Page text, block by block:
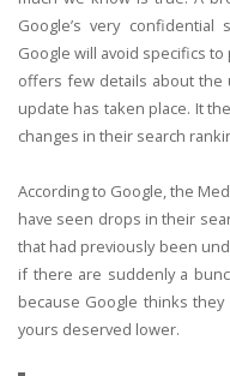
Google’s very confidential
Google will avoid specifics
offers few details about the
update has taken place. It
changes in their search
According to Google, the
have seen drops in their
that had previously been
if there are suddenly a
because Google thinks
yours deserved lower.